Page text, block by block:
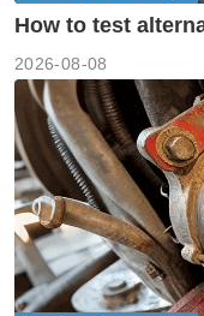
How to test
2026-08-08